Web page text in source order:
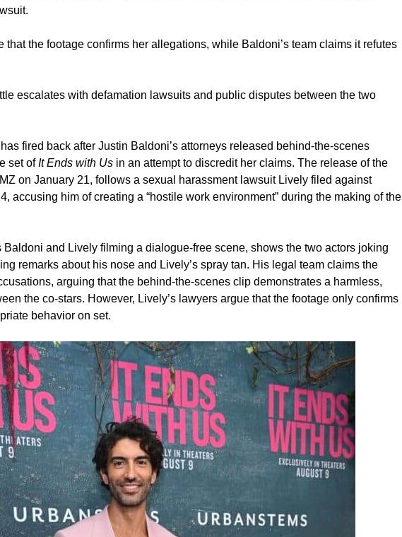
that the footage confirms her allegations, while Baldoni’s team claims it refutes
escalates with defamation lawsuits and public disputes between the two
fired back after Justin Baldoni’sattorneys released behind-the-scenes
set ofIt Ends with Usin an attempt to discredit her claims. The release of the
on January 21, follows a sexual harassment lawsuit Lively filed against
accusing him of creating a “hostile work environment” during the making of the
and Lively filming a dialogue-free scene, shows the two actors joking
remarks about his nose and Lively’s spray tan. His legal team claims the
arguing that the behind-the-scenes clip demonstrates a harmless,
the co-stars. However, Lively’s lawyers argue that the footage only confirms
behavior on set.